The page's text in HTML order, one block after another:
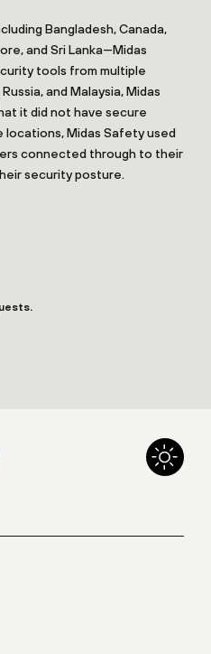
Bangladesh, Canada,
and Sri Lanka—Midas
tools from multiple
and Malaysia, Midas
it did not have secure
Midas Safety used
connected through to their
security posture.